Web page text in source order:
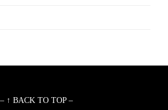
– ↑ BACK TO TOP –